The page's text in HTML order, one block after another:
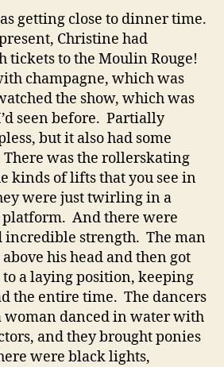
getting close to dinner time.
Christine had
tickets to the Moulin Rouge!
champagne, which was
the show, which was
seen before. Partially
but it also had some
was the rollerskating
kinds of lifts that you see in
were just twirling in a
platform. And there were
incredible strength. The man
his head and then got
a laying position, keeping
the entire time. The dancers
woman danced in water with
and they brought ponies
were black lights,